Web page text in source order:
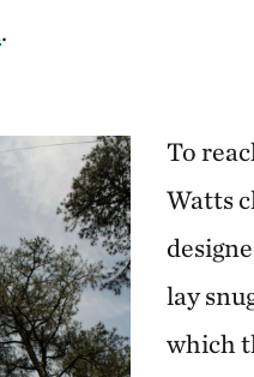
.
To
Watts
lay
which